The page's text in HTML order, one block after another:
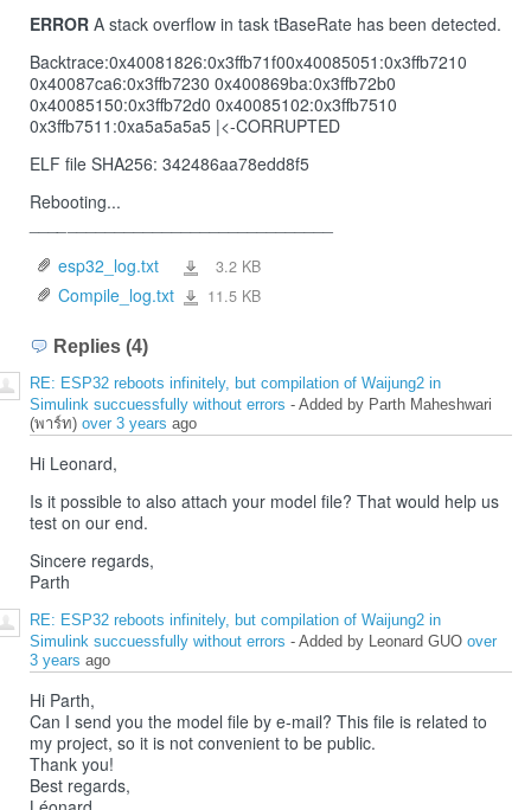
ERROR A stack overflow in task tBaseRate has been detected.
Backtrace:0x40081826:0x3ffb71f00x40085051:0x3ffb7210
0x40087ca6:0x3ffb7230 0x400869ba:0x3ffb72b0
0x40085150:0x3ffb72d0 0x40085102:0x3ffb7510
0x3ffb7511:0xa5a5a5a5 |<-CORRUPTED
ELF file SHA256: 342486aa78edd8f5
Rebooting...
esp32_log.txt
esp32_log.txt
3.2 KB
Compile_log.txt Compile_log.txt
11.5 KB
Replies (4)
RE: ESP32 reboots infinitely, but compilation of Waijung2 in
Simulink succuessfully without errors - Added by Parth Maheshwari
(พาร์ท) over 3 years ago
Hi Leonard,
Is it possible to also attach your model file? That would help us
test on our end.
Sincere regards,
Parth
RE: ESP32 reboots infinitely, but compilation of Waijung2 in
Simulink succuessfully without errors - Added by Leonard GUO over
3 years ago
Hi Parth,
Can I send you the model file by e-mail? This file is related to
my project, so it is not convenient to be public.
Thank you!
Best regards,